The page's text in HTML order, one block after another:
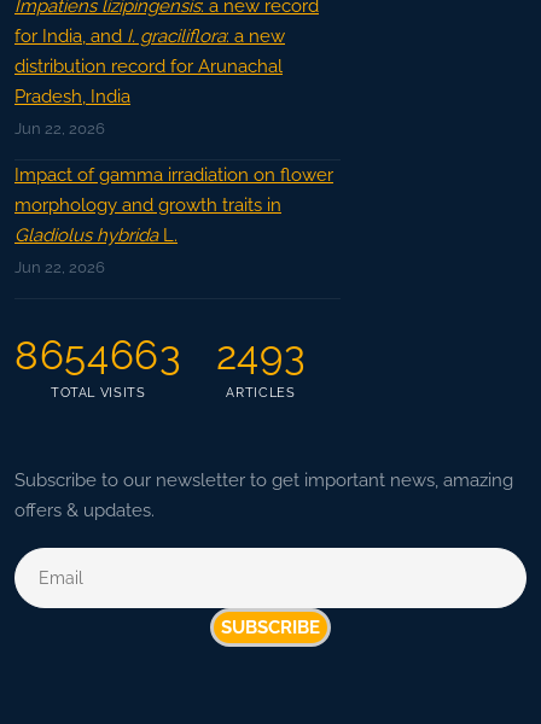
Impatiens lizipingensis: a new record
for India, and I. graciliflora: a new
distribution record for Arunachal
Pradesh, India
Jun 22, 2026
Impact of gamma irradiation on flower
morphology and growth traits in
Gladiolus hybridaL.
Jun 22, 2026
8654663
TOTAL VISITS
2493
ARTICLES
Subscribe to our newsletter to get important news, amazing
offers & updates.
SUBSCRIBE